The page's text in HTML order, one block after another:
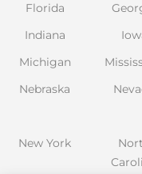
Florida
Indiana
Michigan
Nebraska
New York